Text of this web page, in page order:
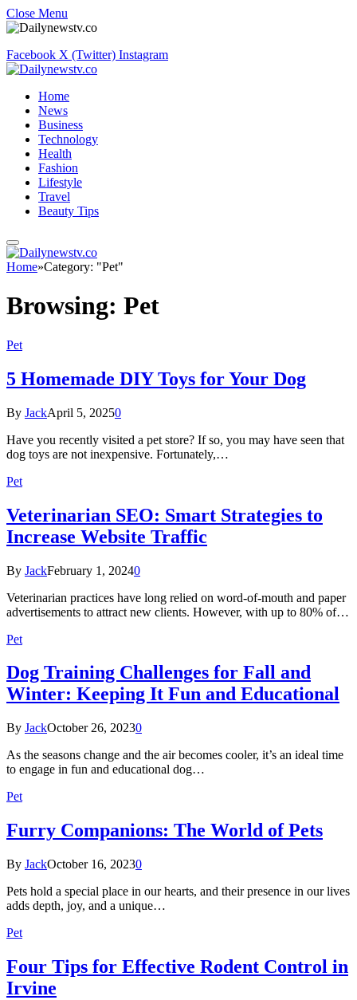
Close Menu
Facebook X (Twitter) Instagram
Home
News
Business
Technology
Health
Fashion
Lifestyle
Travel
Beauty Tips
Home»Category: "Pet"
Browsing: Pet
Pet
5 Homemade DIY Toys for Your Dog
By JackApril 5, 20250
Have you recently visited a pet store? If so, you may have seen that
dog toys are not inexpensive. Fortunately,…
Pet
Veterinarian SEO: Smart Strategies to
Increase Website Traffic
By JackFebruary 1, 20240
Veterinarian practices have long relied on word-of-mouth and paper
advertisements to attract new clients. However, with up to 80% of…
Pet
Dog Training Challenges for Fall and
Winter: Keeping It Fun and Educational
By JackOctober 26, 20230
As the seasons change and the air becomes cooler, it’s an ideal time
to engage in fun and educational dog…
Pet
Furry Companions: The World of Pets
By JackOctober 16, 20230
Pets hold a special place in our hearts, and their presence in our lives
adds depth, joy, and a unique…
Pet
Four Tips for Effective Rodent Control in
Irvine